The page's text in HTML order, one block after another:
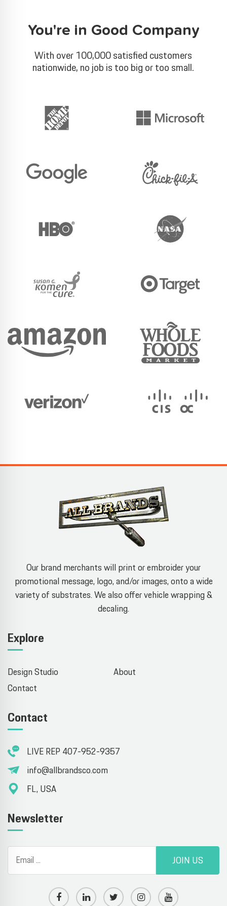
You're in Good Company
With over 100,000 satisfied customers
nationwide, no job is too big or too small.
Our brand merchants will print or embroider your
promotional message, logo, and/or images, onto a wide
variety of substrates. We also offer vehicle wrapping &
decaling.
Explore
Design Studio
About
Contact
Contact
LIVE REP 407-952-9357
info@allbrandsco.com
FL, USA
Newsletter
JOIN US